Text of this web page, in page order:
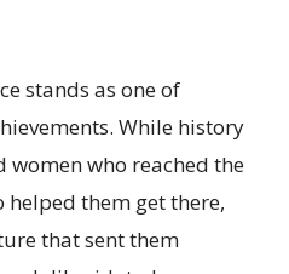
stands as one of
While history
women who reached the
helped them get there,
that sent them